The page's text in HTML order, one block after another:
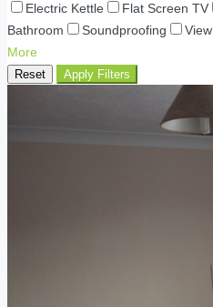
Electric Kettle
Flat Screen TV
Bathroom
Soundproofing View
More
Reset Apply Filters